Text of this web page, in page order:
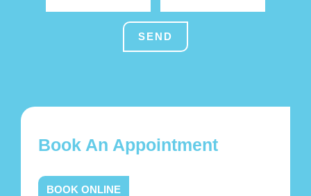
Book An Appointment
BOOK ONLINE